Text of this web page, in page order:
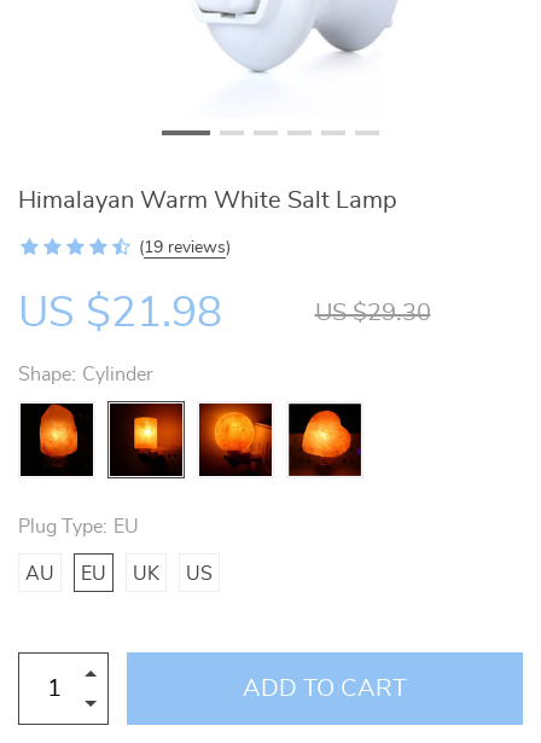
Himalayan Warm White Salt Lamp
(19 reviews)
US $21.98 US $29.30
Shape: Cylinder
Plug Type: EU
AU EU UK US
ADD TO CART